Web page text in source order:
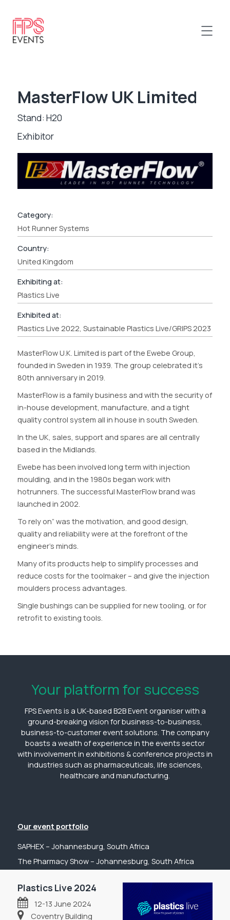
Plastics Live 2024
12-13 June 2024
Coventry Building
MasterFlow UK Limited
Stand: H20
Exhibitor
Category:
Hot Runner Systems
Country:
United Kingdom
Exhibiting at:
Plastics Live
Exhibited at:
Plastics Live 2022, Sustainable Plastics Live/GRIPS 2023
MasterFlow U.K. Limited is part of the Ewebe Group,
founded in Sweden in 1939. The group celebrated it’s
80th anniversary in 2019.
MasterFlow is a family business and with the security of
in-house development, manufacture, and a tight
quality control system all in house in south Sweden.
In the UK, sales, support and spares are all centrally
based in the Midlands.
Ewebe has been involved long term with injection
moulding, and in the 1980s began work with
hotrunners. The successful MasterFlow brand was
launched in 2002.
To rely on” was the motivation, and good design,
quality and reliability were at the forefront of the
engineer’s minds.
Many of its products help to simplify processes and
reduce costs for the toolmaker – and give the injection
moulders process advantages.
Single bushings can be supplied for new tooling, or for
retrofit to existing tools.
Your platform for success
FPS Events is a UK-based B2B Event organiser with a
ground-breaking vision for business-to-business,
business-to-customer event solutions. The company
boasts a wealth of experience in the events sector
with involvement in exhibitions & conference projects in
industries such as pharmaceuticals, life sciences,
healthcare and manufacturing.
Our event portfolio
SAPHEX – Johannesburg, South Africa
The Pharmacy Show – Johannesburg, South Africa
The Hospital Show – Johannesburg, South Africa
Digital Health Show – Johannesburg, South Africa